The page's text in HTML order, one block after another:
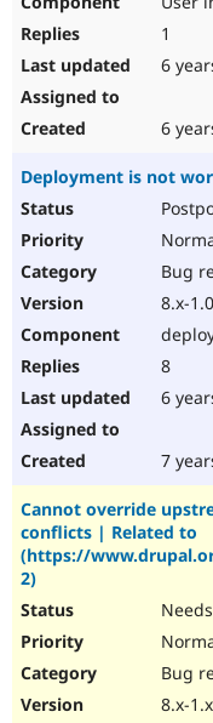
1
6
6
Deployment is not
Bug
8.x-
8
6
7
Cannot override
conflicts | Related to
(https://
2)
Bug
8.x-